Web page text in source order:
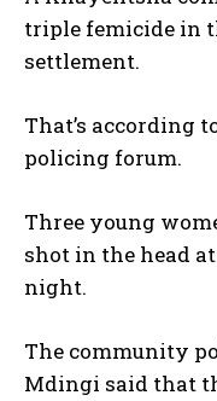
triple femicide in
settlement.
That’s according
policing forum.
Three young
shot in the head
night.
The community
Mdingi said that